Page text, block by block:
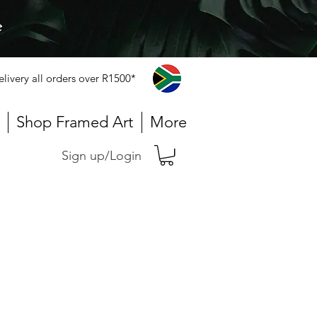
all orders over R1500*
Shop Framed Art More
Sign up/Login